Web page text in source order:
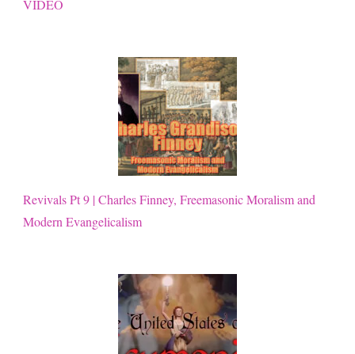
VIDEO
Revivals Pt 9 | Charles Finney, Freemasonic Moralism and
Modern Evangelicalism